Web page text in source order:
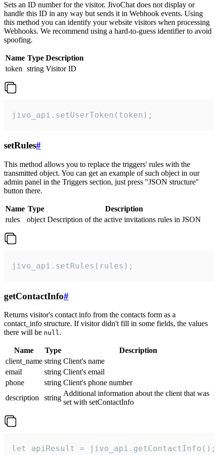
Sets an ID number for the visitor. JivoChat does not display or
handle this ID in any way but sends it in Webhook events. Using
this method you can identify your website visitors when processing
Webhooks. We recommend using a hard-to-guess identifier to avoid
spoofing.
Name Type Description
token string Visitor ID
jivo_api.setUserToken(token);
setRules#
This method allows you to replace the triggers' rules with the
transmitted object. You can get an example of such object in our
admin panel in the Triggers section, just press "JSON structure"
button there.
Name Type
Description
rules
object Description of the active invitations rules in JSON
jivo_api.setRules(rules);
getContactInfo#
Returns visitor's contact info from the contacts form as a
contact_info structure. If visitor didn't fill in some fields, the values
there will be null.
Name Type
Description
client_name string Client's name
email
string Client's email
phone
string Client's phone number
description
string
Additional information about the client that was
set with setContactInfo
let apiResult = jivo_api.getContactInfo();